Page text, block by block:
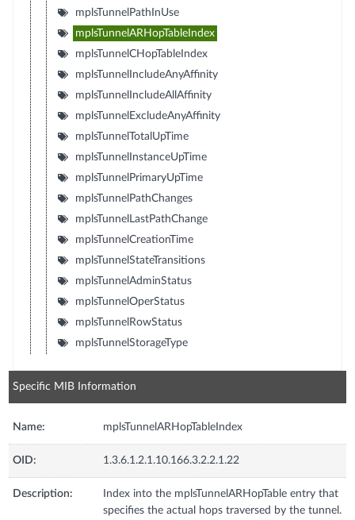
mplsTunnelPathInUse
mplsTunnelARHopTableIndex
mplsTunnelCHopTableIndex
mplsTunnelIncludeAnyAffinity
mplsTunnelIncludeAllAffinity
mplsTunnelExcludeAnyAffinity
mplsTunnelTotalUpTime
mplsTunnelInstanceUpTime
mplsTunnelPrimaryUpTime
mplsTunnelPathChanges
mplsTunnelLastPathChange
mplsTunnelCreationTime
mplsTunnelStateTransitions
mplsTunnelAdminStatus
mplsTunnelOperStatus
mplsTunnelRowStatus
mplsTunnelStorageType
Specific MIB Information
Name: mplsTunnelARHopTableIndex
OID: 1.3.6.1.2.1.10.166.3.2.2.1.22
Description:
Index into the mplsTunnelARHopTable entry that
specifies the actual hops traversed by the tunnel.